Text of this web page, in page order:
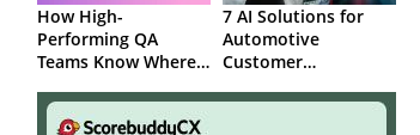
How High-
Performing QA
Teams Know Where
7 AI Solutions for
Automotive
Customer